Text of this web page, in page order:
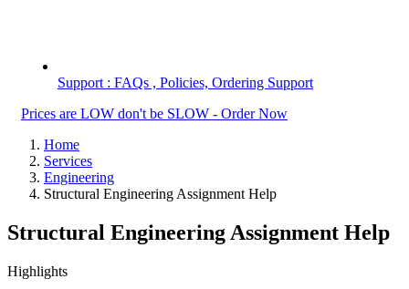
Support : FAQs , Policies, Ordering Support
Prices are LOW don't be SLOW - Order Now
Home
Services
Engineering
Structural Engineering Assignment Help
Structural Engineering Assignment Help
Highlights